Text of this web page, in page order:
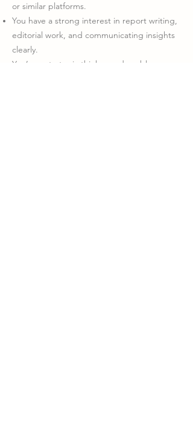
or similar platforms.
You have a strong interest in report writing,
editorial work, and communicating insights
clearly.
You’re a strategic thinker and problem-